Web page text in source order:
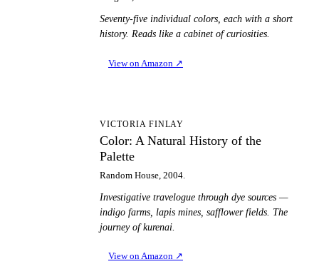
Seventy-five individual colors, each with a short
history. Reads like a cabinet of curiosities.
View on Amazon ↗
VICTORIA FINLAY
Color: A Natural History of the
Palette
Random House, 2004.
Investigative travelogue through dye sources —
indigo farms, lapis mines, safflower fields. The
journey of kurenai.
View on Amazon ↗